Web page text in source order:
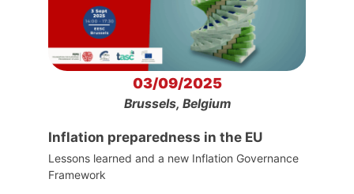
03/09/2025
Brussels, Belgium
Inflation preparedness in the EU
Lessons learned and a new Inflation Governance
Framework